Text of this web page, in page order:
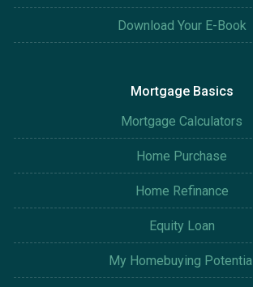
Download Your E-Book
Mortgage Basics
Mortgage Calculators
Home Purchase
Home Refinance
Equity Loan
My Homebuying Potential